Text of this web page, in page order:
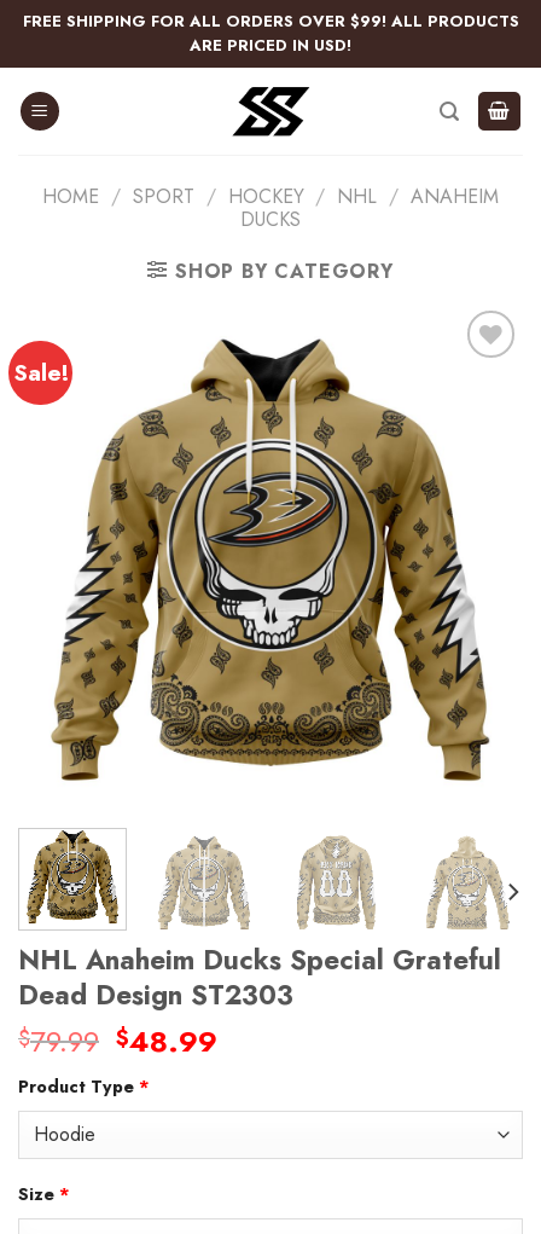
Skip
content
FREE SHIPPING FOR ALL ORDERS OVER $99! ALL PRODUCTS
ARE PRICED IN USD!
HOME / SPORT / HOCKEY / NHL / ANAHEIM
DUCKS
SHOP BY CATEGORY
Sale!
NHL Anaheim Ducks Special Grateful
Dead Design ST2303
$79.99 Original
was:
$48.99
Product Type *
Size *